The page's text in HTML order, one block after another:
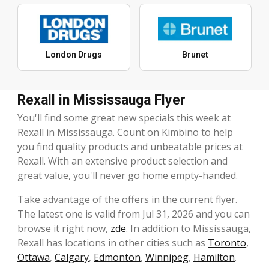
London Drugs Brunet
Rexall in Mississauga Flyer
You'll find some great new specials this week at
Rexall in Mississauga. Count on Kimbino to help
you find quality products and unbeatable prices at
Rexall. With an extensive product selection and
great value, you'll never go home empty-handed.
Take advantage of the offers in the current flyer.
The latest one is valid from Jul 31, 2026 and you can
browse it right now, zde. In addition to Mississauga,
Rexall has locations in other cities such as Toronto,
Ottawa, Calgary, Edmonton, Winnipeg, Hamilton.